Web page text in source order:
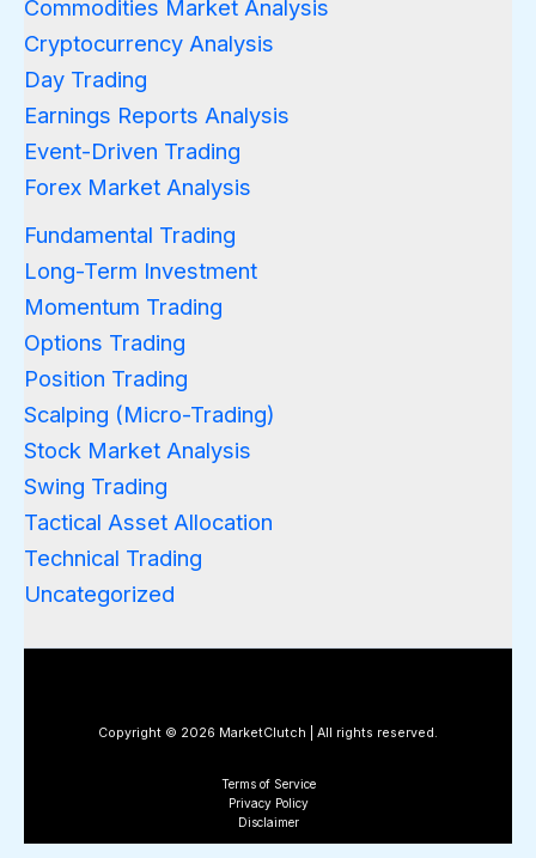
Commodities Market Analysis
Cryptocurrency Analysis
Day Trading
Earnings Reports Analysis
Event-Driven Trading
Forex Market Analysis
Fundamental Trading
Long-Term Investment
Momentum Trading
Options Trading
Position Trading
Scalping (Micro-Trading)
Stock Market Analysis
Swing Trading
Tactical Asset Allocation
Technical Trading
Uncategorized
Copyright © 2026 MarketClutch | All rights reserved.
Terms of Service
Privacy Policy
Disclaimer